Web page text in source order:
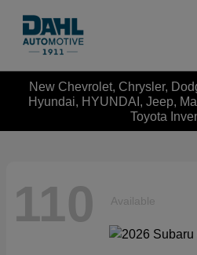
New Chevrolet, Chrysler,
Hyundai, HYUNDAI, Jeep,
Toyota
110 Available